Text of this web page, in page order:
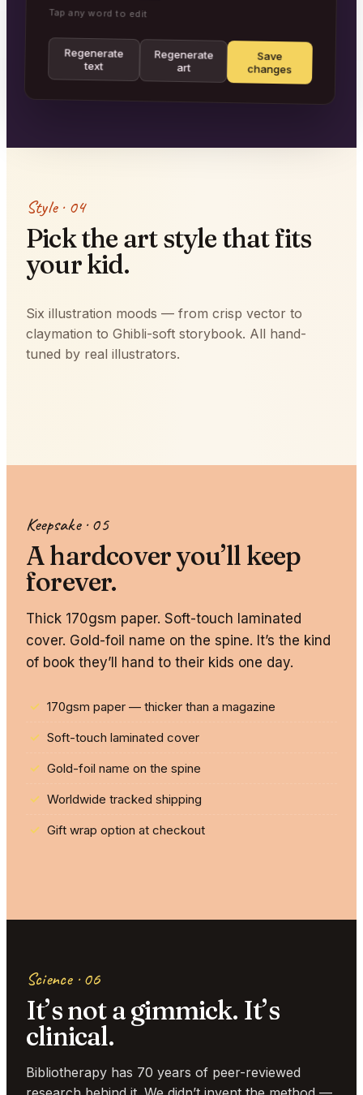
Tap any word to edit
Regenerate
text
Regenerate
art
Save
changes
Style · 04
Pick the art style that fits
your kid.
Six illustration moods — from crisp vector to
claymation to Ghibli-soft storybook. All hand-
tuned by real illustrators.
Keepsake · 05
A hardcover you’ll keep
forever.
Thick 170gsm paper. Soft-touch laminated
cover. Gold-foil name on the spine. It’s the kind
of book they’ll hand to their kids one day.
170gsm paper — thicker than a magazine
Soft-touch laminated cover
Gold-foil name on the spine
Worldwide tracked shipping
Gift wrap option at checkout
Science · 06
It’s not a gimmick. It’s
clinical.
Bibliotherapy has 70 years of peer-reviewed